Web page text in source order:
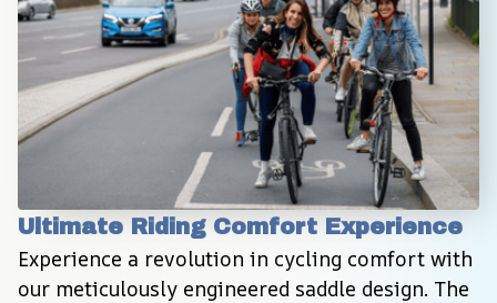
Ultimate Riding Comfort Experience
Experience a revolution in cycling comfort with
our meticulously engineered saddle design. The